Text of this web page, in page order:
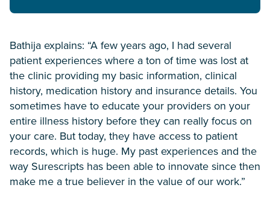
Bathija explains: “A few years ago, I had several
patient experiences where a ton of time was lost at
the clinic providing my basic information, clinical
history, medication history and insurance details. You
sometimes have to educate your providers on your
entire illness history before they can really focus on
your care. But today, they have access to patient
records, which is huge. My past experiences and the
way Surescripts has been able to innovate since then
make me a true believer in the value of our work.”